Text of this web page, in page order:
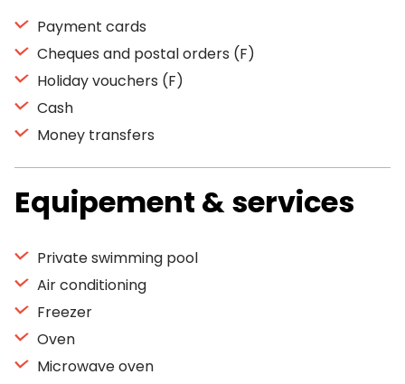
Payment cards
Cheques and postal orders (F)
Holiday vouchers (F)
Cash
Money transfers
Equipement & services
Private swimming pool
Air conditioning
Freezer
Oven
Microwave oven